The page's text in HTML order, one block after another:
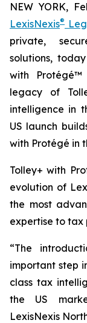
NEW YORK,
LexisNexis®
private,
solutions,
with
legacy of
intelligence in
US launch
with Protégé in
Tolley+ with
evolution of
the most
expertise to tax
“The
important step
class tax
the US
LexisNexis